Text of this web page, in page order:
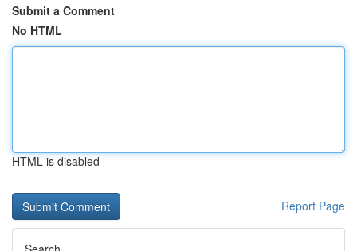
Submit a Comment
No HTML
HTML is disabled
Report Page